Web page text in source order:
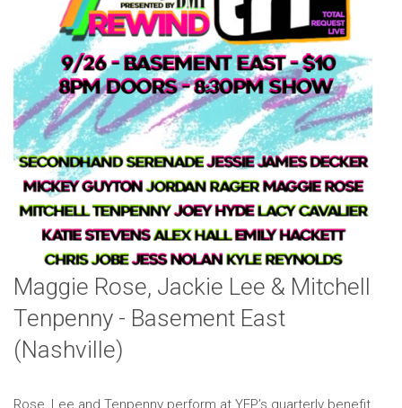
Maggie Rose, Jackie Lee & Mitchell
Tenpenny - Basement East
(Nashville)
Rose, Lee and Tenpenny perform at YEP’s quarterly benefit